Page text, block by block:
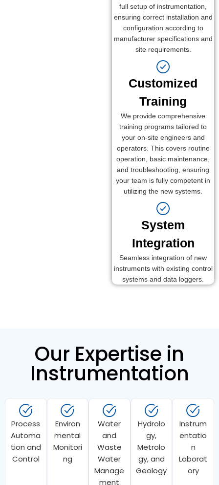
full setup of instrumentation,
ensuring correct installation and
configuration according to
manufacturer specifications and
site requirements.
Customized
Training
We provide comprehensive
training programs tailored to
your on-site engineers and
operators. This covers routine
operation, basic maintenance,
and troubleshooting, ensuring
your team is fully competent in
utilizing the new systems.
System
Integration
Seamless integration of new
instruments with existing control
systems and data loggers.
Our Expertise in
Instrumentation
Process
Automa
tion and
Control
Environ
mental
Monitori
ng
Water
and
Waste
Water
Manage
ment
Hydrolo
gy,
Metrolo
gy, and
Geology
Instrum
entatio
n
Laborat
ory